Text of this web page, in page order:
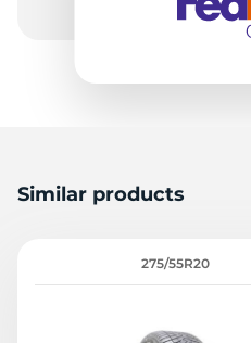
Similar products
275/55R20